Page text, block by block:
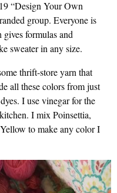
“Design Your Own
group. Everyone is
formulas and
sweater in any size.
thrift-store yarn that
all these colors from just
I use vinegar for the
I mix Poinsettia,
to make any color I